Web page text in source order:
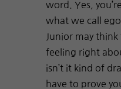
word. Yes,
what we call
Junior may
feeling right
isn’t it kind of
have to prove